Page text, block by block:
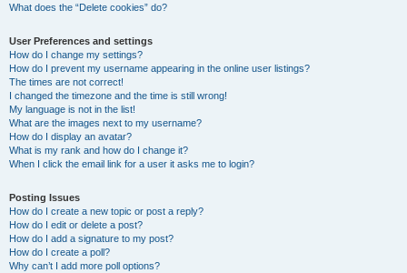
What does the “Delete cookies” do?
User Preferences and settings
How do I change my settings?
How do I prevent my username appearing in the online user listings?
The times are not correct!
I changed the timezone and the time is still wrong!
My language is not in the list!
What are the images next to my username?
How do I display an avatar?
What is my rank and how do I change it?
When I click the email link for a user it asks me to login?
Posting Issues
How do I create a new topic or post a reply?
How do I edit or delete a post?
How do I add a signature to my post?
How do I create a poll?
Why can’t I add more poll options?